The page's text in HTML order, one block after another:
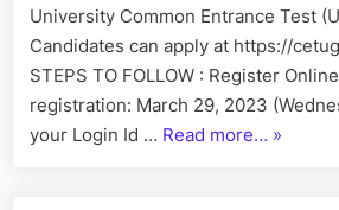
University Common Entrance Test
Candidates can apply at https://
STEPS TO FOLLOW : Register
registration: March 29, 2023
your Login Id … Read more… “Panjab
»